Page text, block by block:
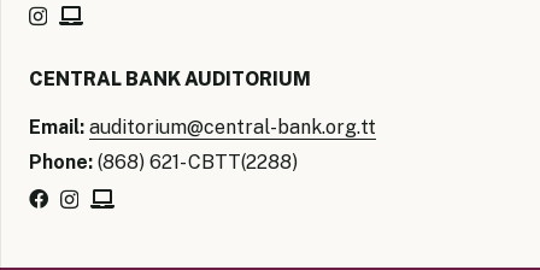
CENTRAL BANK AUDITORIUM
Email: auditorium@central-bank.org.tt
Phone: (868) 621- CBTT(2288)